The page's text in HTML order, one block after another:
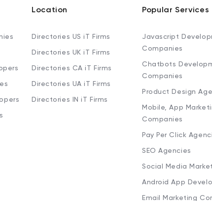
Location
Directories US iT Firms
Directories UK iT Firms
Directories CA iT Firms
Directories UA iT Firms
Directories IN iT Firms
Popular Services
Javascript
Companies
Chatbots
Companies
Product Design
Mobile, App
Companies
Pay Per Click
SEO Agencies
Social Media
Android App
Email Marketing